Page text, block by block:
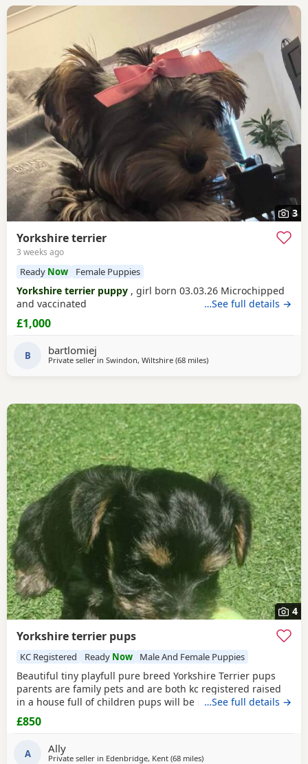
3
Yorkshire terrier
3 weeks ago
Ready Now Female Puppies
Yorkshire terrier puppy , girl born 03.03.26 Microchipped
and vaccinated
…See full details →
£1,000
B bartlomiej
Private seller in Swindon, Wiltshire (68 milesaway from Bedford
)
4
Yorkshire terrier pups
KC Registered Ready Now Male And Female Puppies
Beautiful tiny playfull pure breed Yorkshire Terrier pups
parents are family pets and are both kc registered raised
in a house full of children pups will be micro chipped
wormed flead and 1st injections £850 ready at 8weeks old
11th July 1 boy 1 girl left
…See full details →
£850
A Ally
Private seller in Edenbridge, Kent (68 milesaway from Bedford
)